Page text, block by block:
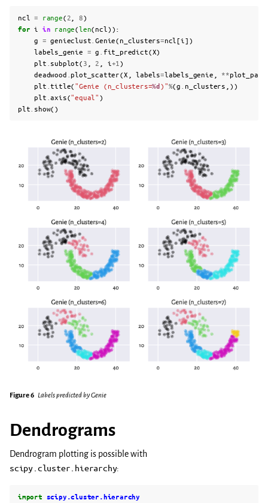
ncl = range( 2 8)
for i in range(len( ncl )):
g
= genieclust .Genie( n_clusters=ncl [i ])
labels_genie
= g fit_predict(X)
plt
subplot( 3 2 i +1 )
deadwood
plot_scatter(X labels=labels_genie **
plt .title( "Genie (n_clusters=%d)"%(g n_clusters ,))
plt .axis("equal" )
plt
show()
Figure 6 Labels predicted by Genie
Dendrograms
Dendrogram plotting is possible with
scipy.cluster.hierarchy:
import
scipy.cluster.hierarchy